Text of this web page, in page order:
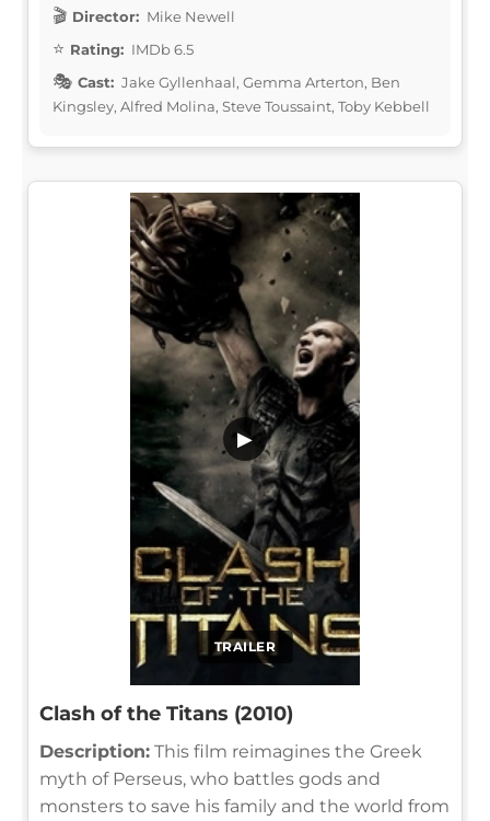
Director: Mike Newell
Rating: IMDb 6.5
Cast: Jake Gyllenhaal, Gemma Arterton, Ben
Kingsley, Alfred Molina, Steve Toussaint, Toby Kebbell
TRAILER
▶
Clash of the Titans (2010)
Description: This film reimagines the Greek
myth of Perseus, who battles gods and
monsters to save his family and the world from